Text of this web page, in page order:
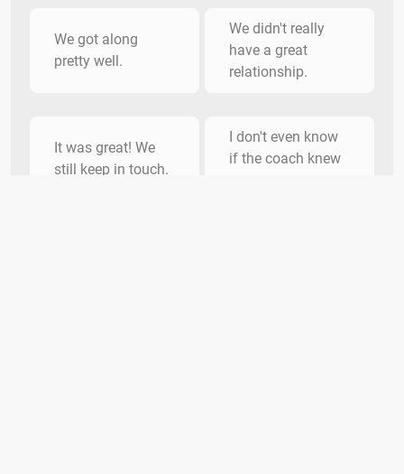
We got along
pretty well.
We didn't really
have a great
relationship.
It was great! We
still keep in touch.
I don't even know
if the coach knew